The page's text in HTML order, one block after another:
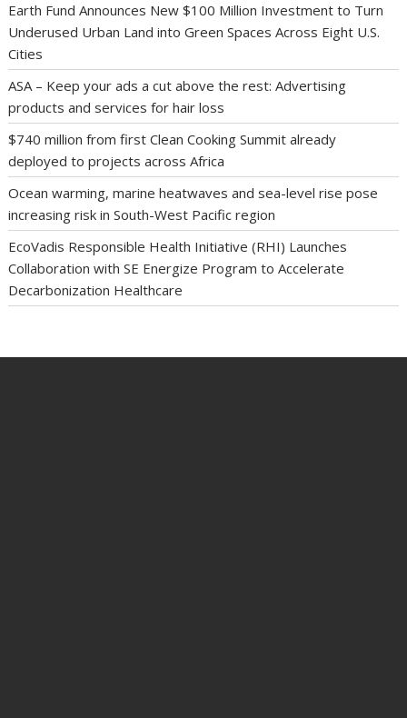
Earth Fund Announces New $100 Million Investment to Turn
Underused Urban Land into Green Spaces Across Eight U.S.
Cities
ASA – Keep your ads a cut above the rest: Advertising
products and services for hair loss
$740 million from first Clean Cooking Summit already
deployed to projects across Africa
Ocean warming, marine heatwaves and sea-level rise pose
increasing risk in South-West Pacific region
EcoVadis Responsible Health Initiative (RHI) Launches
Collaboration with SE Energize Program to Accelerate
Decarbonization Healthcare